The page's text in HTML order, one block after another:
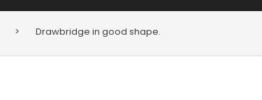
> Drawbridge in good shape.